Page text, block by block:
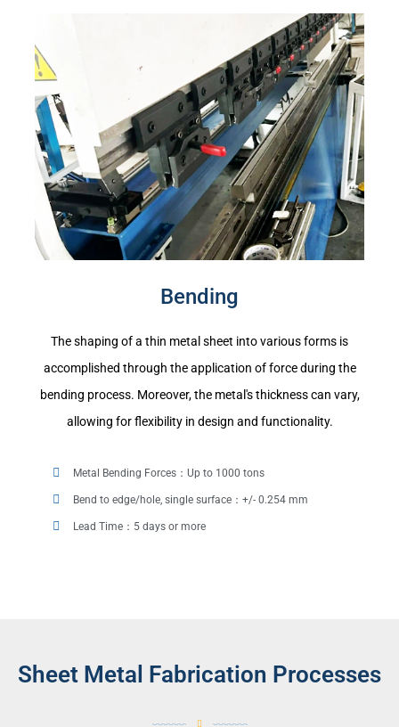
Bending
The shaping of a thin metal sheet into various forms is
accomplished through the application of force during the
bending process. Moreover, the metal's thickness can vary,
allowing for flexibility in design and functionality.
Metal Bending Forces：Up to 1000 tons
Bend to edge/hole, single surface：+/- 0.254 mm
Lead Time：5 days or more
Sheet Metal Fabrication Processes